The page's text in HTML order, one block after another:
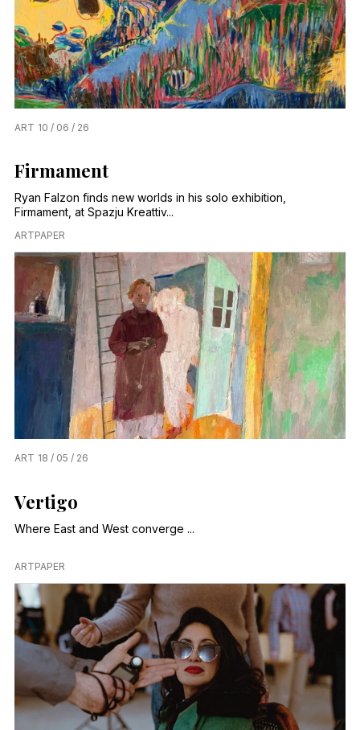
ART 10 / 06 / 26
Firmament
Ryan Falzon finds new worlds in his solo exhibition,
Firmament, at Spazju Kreattiv...
ARTPAPER
ART 18 / 05 / 26
Vertigo
Where East and West converge ...
ARTPAPER